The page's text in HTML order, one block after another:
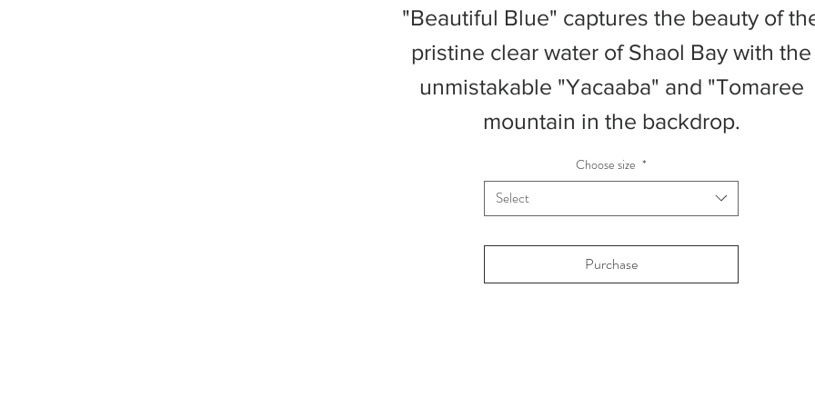
"Beautiful Blue" captures the beauty of
pristine clear water of Shaol Bay with the
unmistakable "Yacaaba" and "Tomaree
mountain in the backdrop.
Choose size *
Select
Purchase